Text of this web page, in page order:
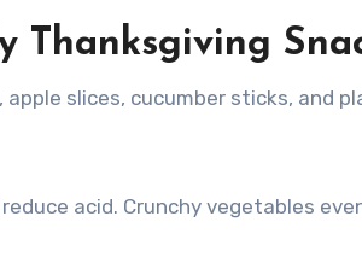
Thanksgiving
slices, cucumber sticks, and
acid. Crunchy vegetables